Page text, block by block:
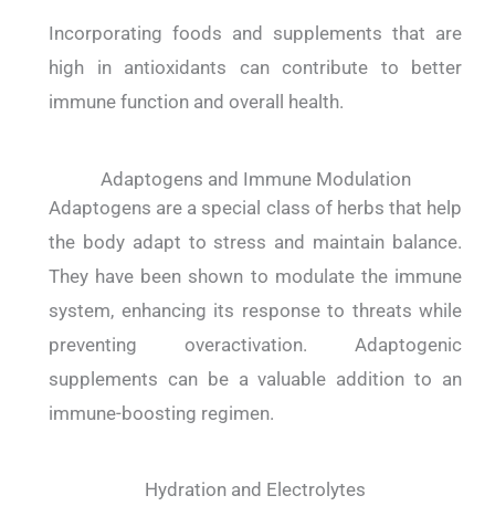
Incorporating foods and supplements that are
high in antioxidants can contribute to better
immune function and overall health.
Adaptogens and Immune Modulation
Adaptogens are a special class of herbs that help
the body adapt to stress and maintain balance.
They have been shown to modulate the immune
system, enhancing its response to threats while
preventing overactivation. Adaptogenic
supplements can be a valuable addition to an
immune-boosting regimen.
Hydration and Electrolytes